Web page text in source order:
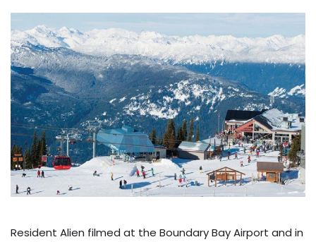
Resident Alien filmed at the Boundary Bay Airport and in